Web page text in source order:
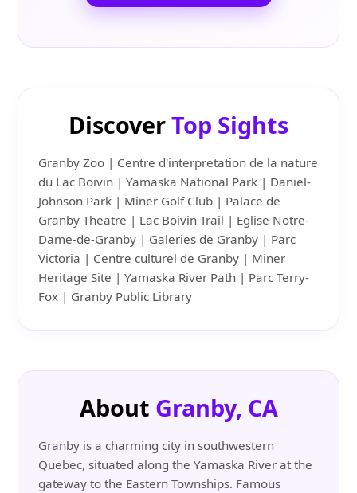
DiscoverTop Sights
Granby Zoo | Centre d'interpretation de la nature
du Lac Boivin | Yamaska National Park | Daniel-
Johnson Park | Miner Golf Club | Palace de
Granby Theatre | Lac Boivin Trail | Eglise Notre-
Dame-de-Granby | Galeries de Granby | Parc
Victoria | Centre culturel de Granby | Miner
Heritage Site | Yamaska River Path | Parc Terry-
Fox | Granby Public Library
About Granby, CA
Granby is a charming city in southwestern
Quebec, situated along the Yamaska River at the
gateway to the Eastern Townships. Famous